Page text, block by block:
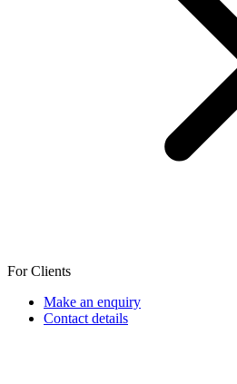
For Clients
Make an enquiry
Contact details